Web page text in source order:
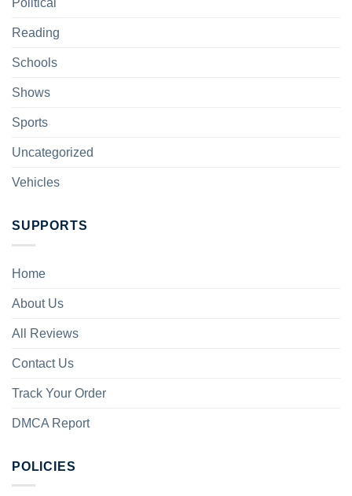
Political
Reading
Schools
Shows
Sports
Uncategorized
Vehicles
SUPPORTS
Home
About Us
All Reviews
Contact Us
Track Your Order
DMCA Report
POLICIES